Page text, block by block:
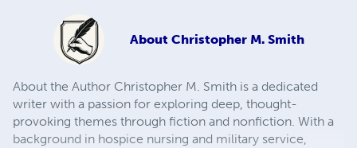
About Christopher M. Smith
About the Author Christopher M. Smith is a dedicated
writer with a passion for exploring deep, thought-
provoking themes through fiction and nonfiction. With a
background in hospice nursing and military service,